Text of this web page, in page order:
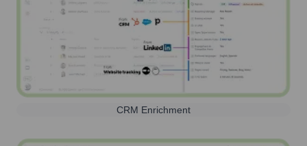
CRM Enrichment